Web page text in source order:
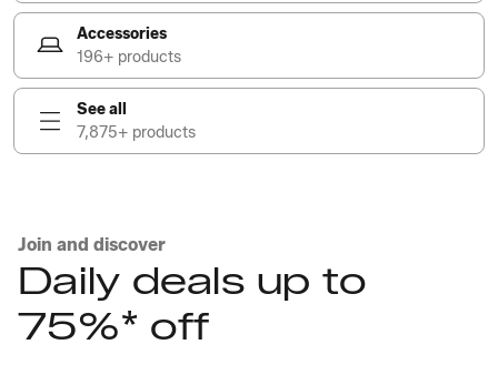
Accessories
196+ products
See all
7,875+ products
Join and discover
Daily deals up to
75%* off